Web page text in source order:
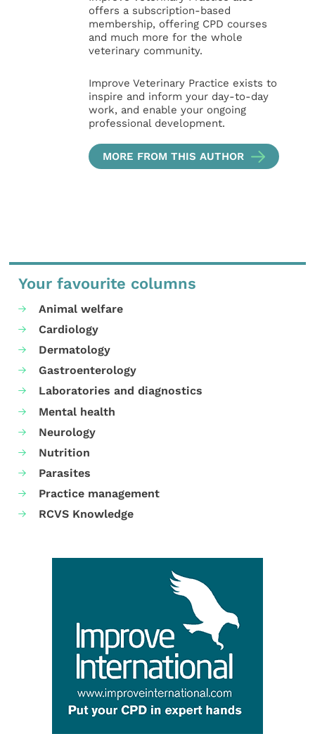
offers a subscription-based
membership, offering CPD courses
and much more for the whole
veterinary community.
Improve Veterinary Practice exists to
inspire and inform your day-to-day
work, and enable your ongoing
professional development.
MORE FROM THIS AUTHOR
Your favourite columns
Animal welfare
Cardiology
Dermatology
Gastroenterology
Laboratories and diagnostics
Mental health
Neurology
Nutrition
Parasites
Practice management
RCVS Knowledge